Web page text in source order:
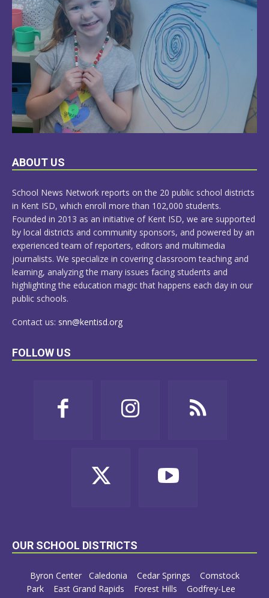
LEARN
ABOUT US
School News Network reports on the 20 public school districts
in Kent ISD, which enroll more than 102,000 students.
Founded in 2013 as an initiative of Kent ISD, we are supported
by local districts and community sponsors, and powered by an
experienced team of reporters, editors and multimedia
journalists. We specialize in covering classroom teaching and
learning, analyzing the many issues facing students and
highlighting the education magic that happens each day in our
public schools.
Contact us: snn@kentisd.org
FOLLOW US
OUR SCHOOL DISTRICTS
Byron Center Caledonia Cedar Springs
Comstock
Park
East Grand Rapids Forest Hills
Godfrey-Lee